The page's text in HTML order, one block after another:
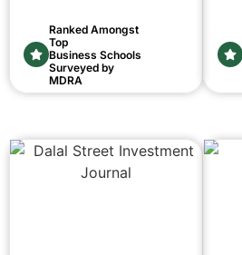
Ranked Amongst
Top
Business Schools
Surveyed by
MDRA